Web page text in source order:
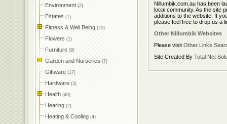
Environment (2)
Estates (1)
Fitness & Well Being (20)
Flowers (1)
Furniture (9)
Garden and Nurseries (7)
Giftware (17)
Hardware (3)
Health (49)
Hearing (2)
Heating & Cooling (4)
Nillumbik.com.au has been
local community. As the site
additions to the website. If
please feel free to drop us a
Other Nillumbik Websites
Please visit Other Links
Site Created By Total Net